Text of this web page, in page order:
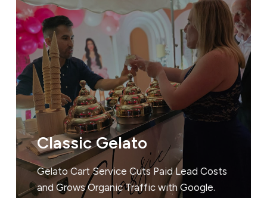
Classic Gelato
Gelato Cart Service Cuts Paid Lead Costs
and Grows Organic Traffic with Google.